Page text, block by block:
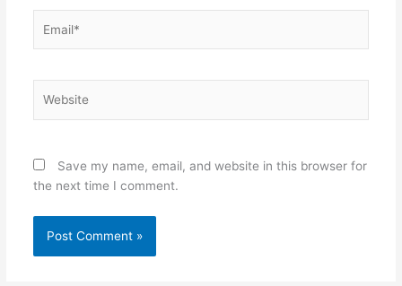
Save my name, email, and website in this browser for
the next time I comment.